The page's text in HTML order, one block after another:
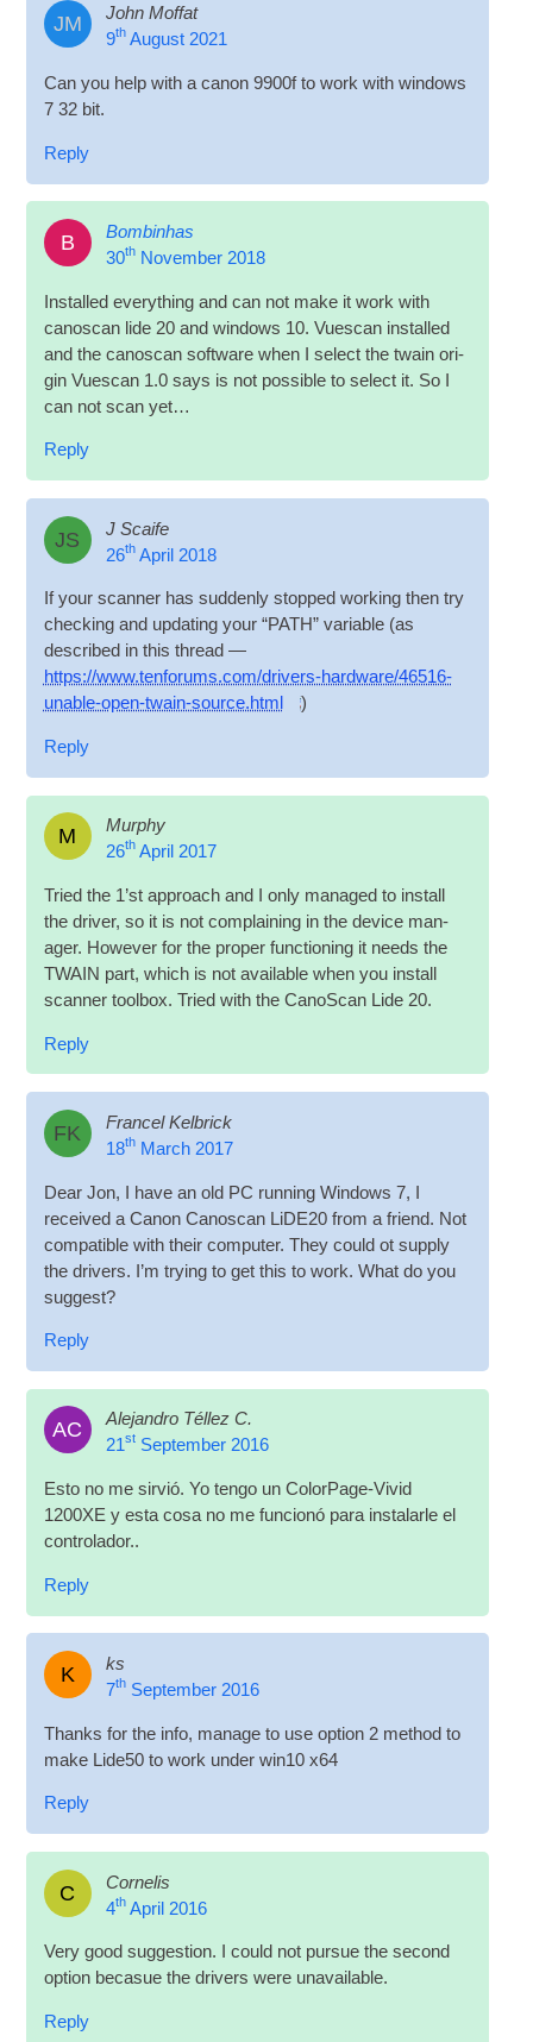
JM
John Moffat
9thAugust 2021
Can you help with a can­on 9900f to work with win­dows
7 32 bit.
Reply
B
Bombinhas
30thNovember 2018
Installed everything and can not make it work with
cano­scan lide 20 and win­dows 10. Vues­can installed
and the cano­scan soft­ware when I select the twain ori­
gin Vues­can 1.0 says is not pos­sible to select it. So I
can not scan yet…
Reply
JS
J Scaife
26thApril 2018
If your scan­ner has sud­denly stopped work­ing then try
check­ing and updat­ing your “PATH” vari­able (as
described in this thread —
https://www.tenforums.com/drivers-hardware/46516-
unable-open-twain-source.html
)
Reply
M
Murphy
26thApril 2017
Tried the 1’st approach and I only man­aged to install
the driver, so it is not com­plain­ing in the device man­
ager. How­ever for the prop­er func­tion­ing it needs the
TWAIN part, which is not avail­able when you install
scan­ner tool­box. Tried with the Cano­Scan Lide 20.
Reply
FK
Francel Kelbrick
18thMarch 2017
Dear Jon, I have an old PC run­ning Win­dows 7, I
received a Can­on Cano­scan LiDE20 from a friend. Not
com­pat­ible with their com­puter. They could ot sup­ply
the drivers. I’m try­ing to get this to work. What do you
suggest?
Reply
AC
Alejandro Téllez C.
21stSeptember 2016
Esto no me sir­vió. Yo tengo un Col­orPage-Vivid
1200XE y esta cosa no me fun­cionó para instalarle el
controlador..
Reply
K
ks
7thSeptember 2016
Thanks for the info, man­age to use option 2 meth­od to
make Lide50 to work under win10 x64
Reply
C
Cornelis
4thApril 2016
Very good sug­ges­tion. I could not pur­sue the second
option becas­ue the drivers were unavailable.
Reply